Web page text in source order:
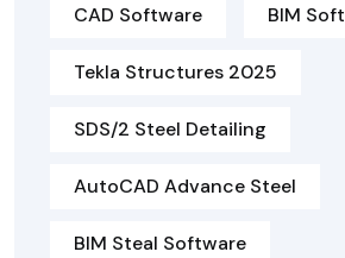
CAD Software BIM
Tekla Structures 2025
SDS/2 Steel Detailing
AutoCAD Advance Steel
BIM Steal Software